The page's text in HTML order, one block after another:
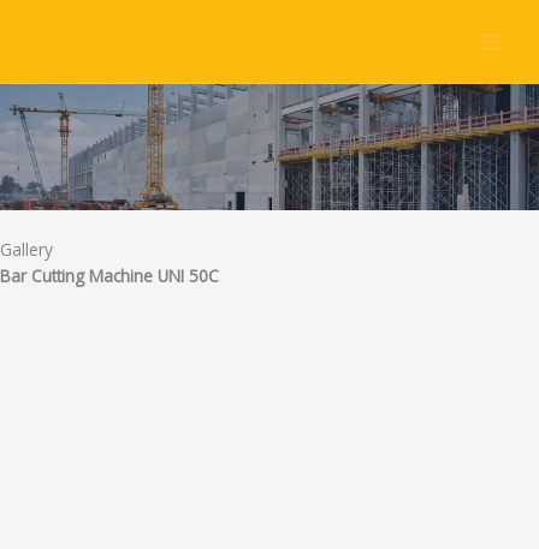
Gallery
Bar Cutting Machine UNI 50C